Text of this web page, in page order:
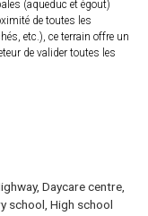
(aqueduc et égout)
de toutes les
etc.), ce terrain offre un
de valider toutes les
Daycare centre,
school, High school